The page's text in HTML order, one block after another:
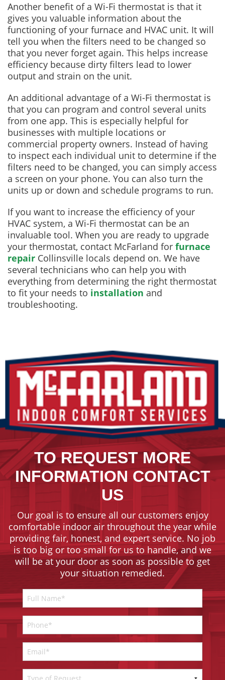
Another benefit of a Wi-Fi thermostat is that it
gives you valuable information about the
functioning of your furnace and HVAC unit. It will
tell you when the filters need to be changed so
that you never forget again. This helps increase
efficiency because dirty filters lead to lower
output and strain on the unit.
An additional advantage of a Wi-Fi thermostat is
that you can program and control several units
from one app. This is especially helpful for
businesses with multiple locations or
commercial property owners. Instead of having
to inspect each individual unit to determine if the
filters need to be changed, you can simply access
a screen on your phone. You can also turn the
units up or down and schedule programs to run.
If you want to increase the efficiency of your
HVAC system, a Wi-Fi thermostat can be an
invaluable tool. When you are ready to upgrade
your thermostat, contact McFarland for furnace
repair Collinsville locals depend on. We have
several technicians who can help you with
everything from determining the right thermostat
to fit your needs to installation and
troubleshooting.
TO REQUEST MORE
INFORMATION CONTACT
US
Our goal is to ensure all our customers enjoy
comfortable indoor air throughout the year while
providing fair, honest, and expert service. No job
is too big or too small for us to handle, and we
will be at your door as soon as possible to get
your situation remedied.